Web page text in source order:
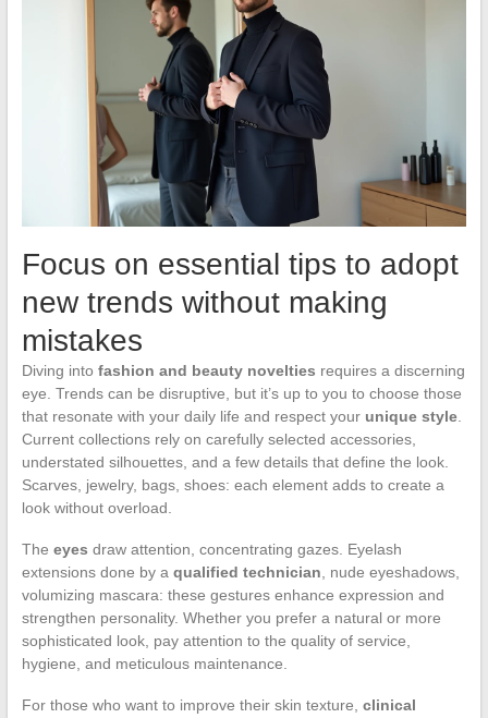
Focus on essential tips to adopt
new trends without making
mistakes
Diving into fashion and beauty novelties requires a discerning
eye. Trends can be disruptive, but it’s up to you to choose those
that resonate with your daily life and respect your unique style.
Current collections rely on carefully selected accessories,
understated silhouettes, and a few details that define the look.
Scarves, jewelry, bags, shoes: each element adds to create a
look without overload.
The eyes draw attention, concentrating gazes. Eyelash
extensions done by a qualified technician , nude eyeshadows,
volumizing mascara: these gestures enhance expression and
strengthen personality. Whether you prefer a natural or more
sophisticated look, pay attention to the quality of service,
hygiene, and meticulous maintenance.
For those who want to improve their skin texture, clinical